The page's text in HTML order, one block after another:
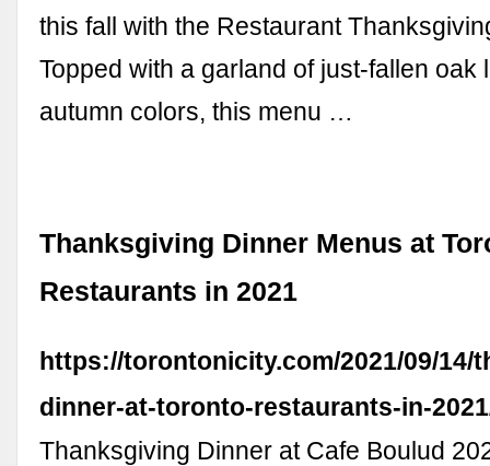
this fall with the Restaurant
Topped with a garland of just-fallen oak
autumn colors, this menu …
Thanksgiving Dinner Menus at
Restaurants in 2021
https://torontonicity.com/2021/09/14/
dinner-at-toronto-restaurants-in-
Thanksgiving Dinner at Cafe Boulud